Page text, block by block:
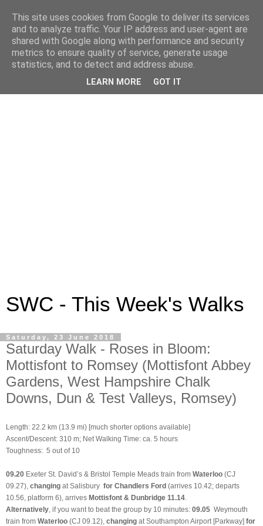
SWC - This Week's Walks
Saturday, 23 June 2018
Saturday Walk - Roses in Bloom:
Mottisfont to Romsey (Mottisfont Abbey
Gardens, West Hampshire Chalk
Downs, Dun & Test Valleys, Romsey)
Length: 22.2 km (13.9 mi) [much shorter options available]
Ascent/Descent: 310 m; Net Walking Time: ca. 5 hours
Toughness: 5 out of 10
09.20 Exeter St. David’s & Bristol Temple Meads train from Waterloo (CJ
09.27), changing at Salisbury for Chandlers Ford (arrives 10.42; departs
10.56, platform 6), arrives Mottisfont & Dunbridge 11.14
Alternatively , if you want to beat the group by 10 minutes: 09.05 Weymouth
train from Waterloo (CJ 09.12), changing at Southampton Airport [Parkway] for
This site uses cookies from Google to deliver its services
and to analyze traffic. Your IP address and user-agent are
shared with Google along with performance and security
metrics to ensure quality of service, generate usage
statistics, and to detect and address abuse.
LEARN MORE GOT IT